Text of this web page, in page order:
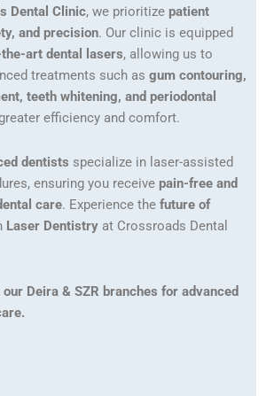
Dental Clinic, we prioritize patient
and precision. Our clinic is equipped
art dental lasers, allowing us to
treatments such as gum contouring,
teeth whitening, and periodontal
efficiency and comfort.
dentists specialize in laser-assisted
ensuring you receive pain-free and
care. Experience the future of
Laser Dentistry at Crossroads Dental
Deira & SZR branches for advanced